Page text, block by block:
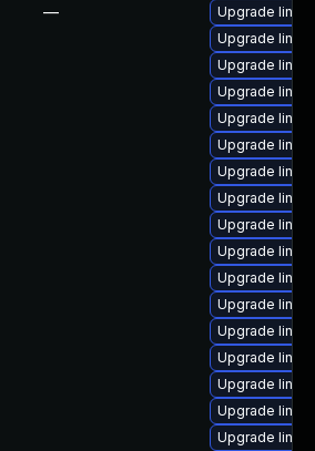
—
Upgrade
Upgrade
Upgrade
Upgrade
Upgrade
Upgrade
Upgrade
Upgrade
Upgrade
Upgrade
Upgrade
Upgrade
Upgrade
Upgrade
Upgrade
Upgrade
Upgrade